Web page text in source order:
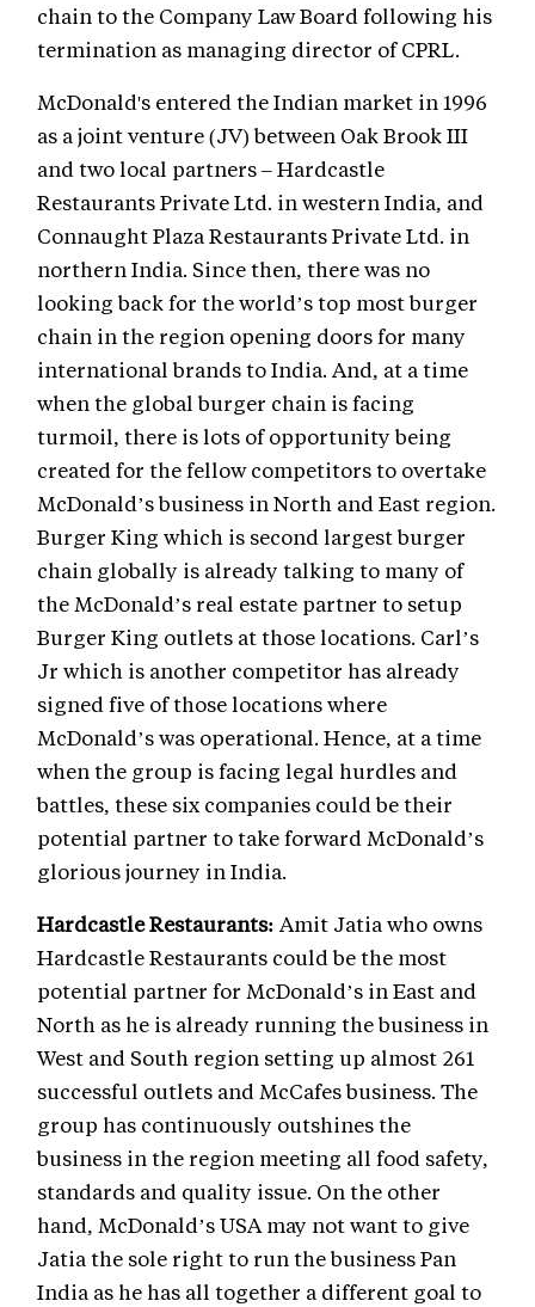
chain to the Company Law Board following his
termination as managing director of CPRL.
McDonald's entered the Indian market in 1996
as a joint venture (JV) between Oak Brook III
and two local partners – Hardcastle
Restaurants Private Ltd. in western India, and
Connaught Plaza Restaurants Private Ltd. in
northern India. Since then, there was no
looking back for the world’s top most burger
chain in the region opening doors for many
international brands to India. And, at a time
when the global burger chain is facing
turmoil, there is lots of opportunity being
created for the fellow competitors to overtake
McDonald’s business in North and East region.
Burger King which is second largest burger
chain globally is already talking to many of
the McDonald’s real estate partner to setup
Burger King outlets at those locations. Carl’s
Jr which is another competitor has already
signed five of those locations where
McDonald’s was operational. Hence, at a time
when the group is facing legal hurdles and
battles, these six companies could be their
potential partner to take forward McDonald’s
glorious journey in India.
Hardcastle Restaurants: Amit Jatia who owns
Hardcastle Restaurants could be the most
potential partner for McDonald’s in East and
North as he is already running the business in
West and South region setting up almost 261
successful outlets and McCafes business. The
group has continuously outshines the
business in the region meeting all food safety,
standards and quality issue. On the other
hand, McDonald’s USA may not want to give
Jatia the sole right to run the business Pan
India as he has all together a different goal to